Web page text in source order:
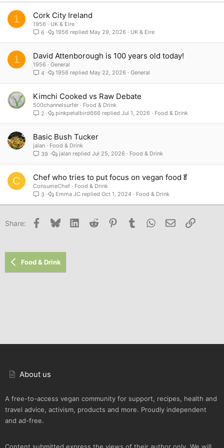
1 Cork City Ireland
1956
UK & Eire
6
UK & Eire
May 29, 2026
1956
1 David Attenborough is 100 years old today!
1956
General
4
General
May 22, 2026
1956
Kimchi Cooked vs Raw Debate
500channelsurfer
Food & Drink
2
Food & Drink
Jul 1, 2026
pinkpetalbird666
Basic Bush Tucker
jalan
Food & Drink
39
Food & Drink
Jul 25, 2026
jalan
C Chef who tries to put focus on vegan food🥬
ConsumeChef
Food & Drink
3
Food & Drink
Oct 1, 2024
Emma JC
Share: Facebook
Bluesky LinkedInReddit PinterestTumblr WhatsApp
Email Link
Food & Drink
About us
A free-to-access vegan community for support, recipes, health and
travel advice, activism, products and more. Proudly independent
and ad-free.